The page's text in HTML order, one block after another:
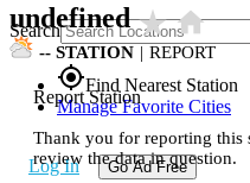
Search
gps_fixedFind Nearest Station
Manage Favorite Cities
Log In Go Ad Free
undefinedstar_ratehome
-- STATION | REPORT
Report Station
Thank you for reporting this
review the data in question.